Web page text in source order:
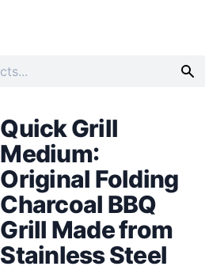
Quick Grill
Medium:
Original Folding
Charcoal BBQ
Grill Made from
Stainless Steel